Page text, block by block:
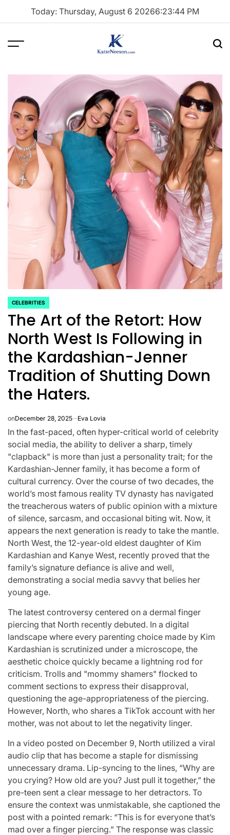
Today: Thursday, August 6 20266:23:45 PM
Menu
Neeson
POSTED
IN
CELEBRITIES
The Art of the Retort: How
North West Is Following in
the Kardashian-Jenner
Tradition of Shutting Down
the Haters.
onDecember 28, 2025 Eva Lovia
In the fast-paced, often hyper-critical world of celebrity
social media, the ability to deliver a sharp, timely
"clapback" is more than just a personality trait; for the
Kardashian-Jenner family, it has become a form of
cultural currency. Over the course of two decades, the
world’s most famous reality TV dynasty has navigated
the treacherous waters of public opinion with a mixture
of silence, sarcasm, and occasional biting wit. Now, it
appears the next generation is ready to take the mantle.
North West, the 12-year-old eldest daughter of Kim
Kardashian and Kanye West, recently proved that the
family’s signature defiance is alive and well,
demonstrating a social media savvy that belies her
young age.
The latest controversy centered on a dermal finger
piercing that North recently debuted. In a digital
landscape where every parenting choice made by Kim
Kardashian is scrutinized under a microscope, the
aesthetic choice quickly became a lightning rod for
criticism. Trolls and "mommy shamers" flocked to
comment sections to express their disapproval,
questioning the age-appropriateness of the piercing.
However, North, who shares a TikTok account with her
mother, was not about to let the negativity linger.
In a video posted on December 9, North utilized a viral
audio clip that has become a staple for dismissing
unnecessary drama. Lip-syncing to the lines, “Why are
you crying? How old are you? Just pull it together,” the
pre-teen sent a clear message to her detractors. To
ensure the context was unmistakable, she captioned the
post with a pointed remark: “This is for everyone that’s
mad over a finger piercing.” The response was classic
IN
Navigating New
Horizons: A
Comprehensive
Update on the
Heartfelt
Journeys and
Relationship
Statuses of the
‘Love on the
Spectrum’ Stars
Takes
For
You” On
LE
Post
April 24, 2026